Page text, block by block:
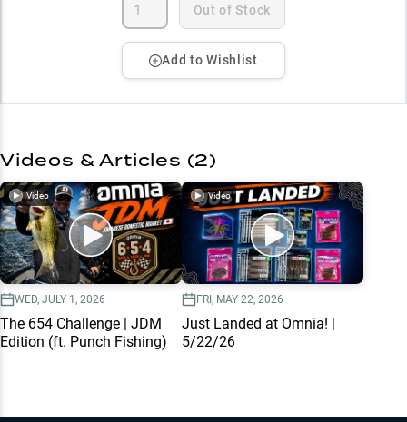
Out of Stock
Add to Wishlist
Videos & Articles (2)
Video
WED, JULY 1, 2026
The 654 Challenge | JDM
Edition (ft. Punch Fishing)
Video
FRI, MAY 22, 2026
Just Landed at Omnia! |
5/22/26